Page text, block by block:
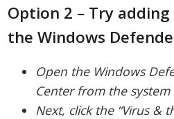
Option 2 – Try
the Windows
Open the Windows
Center from the system
Next, click the “Virus &